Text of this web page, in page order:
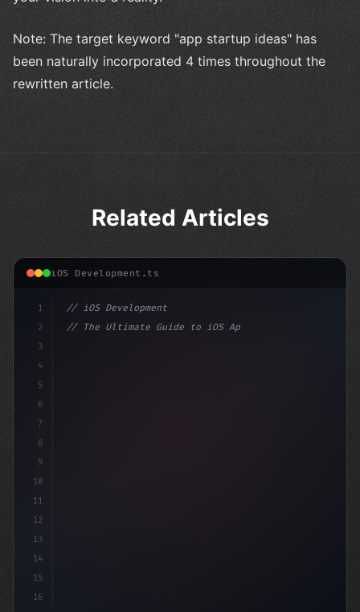
Note: The target keyword "app startup ideas" has
been naturally incorporated 4 times throughout the
rewritten article.
Related Articles
iOS Development.ts
1
2
3
4
5
6
7
8
9
10
11
12
13
14
15
16
// iOS Development
// The Ultimate Guide to iOS App Developmen...